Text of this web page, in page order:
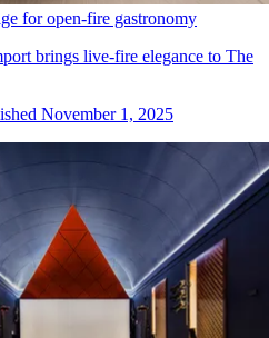
for open-fire gastronomy
brings live-fire elegance to The
November 1, 2025